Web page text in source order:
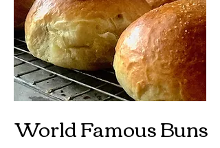
World Famous Buns